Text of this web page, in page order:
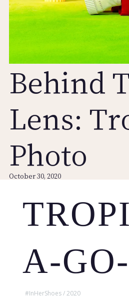
Behind
Lens:
Photo
October 30, 2020
A-
#InHerShoes / 2020